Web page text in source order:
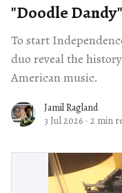
"Doodle
To start
duo reveal the
American music.
Jamil Ragland
3 Jul 2026 · 2 min